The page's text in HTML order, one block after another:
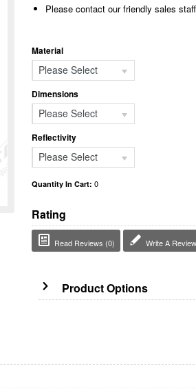
Please contact our friendly sales
Material
Please Select
Dimensions
Please Select
Reflectivity
Please Select
Quantity In Cart:0
Rating
Read Reviews (0) Write A Review
Product Options